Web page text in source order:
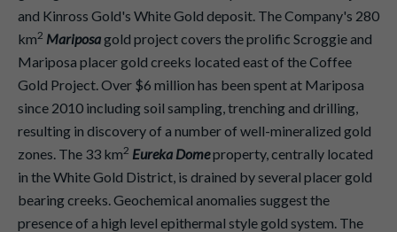
and Kinross Gold's White Gold deposit. The Company's 280
km2 Mariposagold project covers the prolific Scroggie and
Mariposa placer gold creeks located east of the Coffee
Gold Project. Over $6 million has been spent at Mariposa
since 2010 including soil sampling, trenching and drilling,
resulting in discovery of a number of well-mineralized gold
zones. The 33 km2 Eureka Domeproperty, centrally located
in the White Gold District, is drained by several placer gold
bearing creeks. Geochemical anomalies suggest the
presence of a high level epithermal style gold system. The